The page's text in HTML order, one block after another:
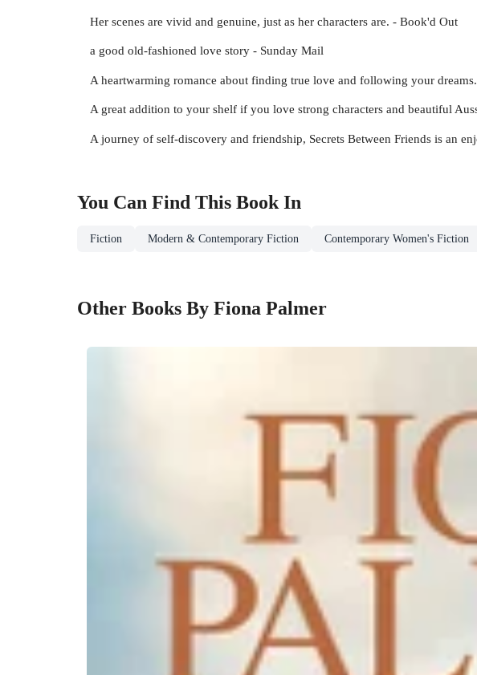
Her scenes are vivid and genuine, just as her characters are. - Book'd Out
a good old-fashioned love story - Sunday Mail
A heartwarming romance about finding true love and following your
A great addition to your shelf if you love strong characters and beautiful
A journey of self-discovery and friendship, Secrets Between Friends is an
You Can Find This Book In
Fiction Modern & Contemporary Fiction Contemporary Women's Fiction
Other Books By Fiona Palmer